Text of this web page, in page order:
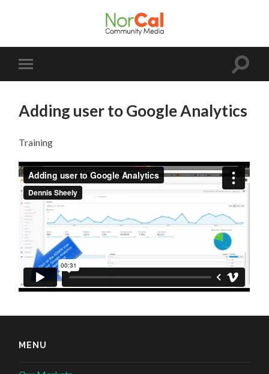
NorCal
Media
Toggle
mobile
Toggle
Adding user to Google Analytics
Training
MENU